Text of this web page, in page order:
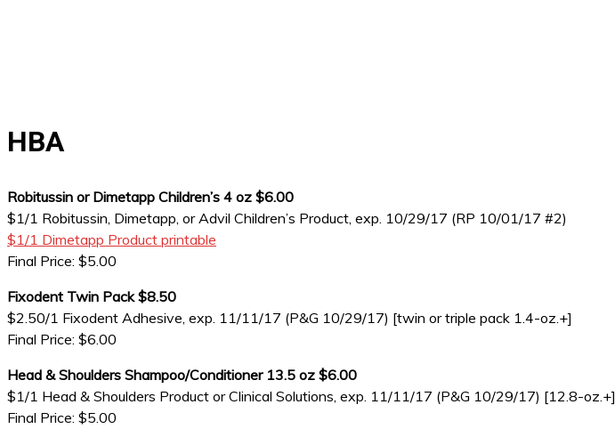
HBA
Robitussin or Dimetapp Children’s 4 oz $6.00
$1/1 Robitussin, Dimetapp, or Advil Children’s Product, exp. 10/29/17 (RP 10/01/17 #2)
$1/1 Dimetapp Product printable
Final Price: $5.00
Fixodent Twin Pack $8.50
$2.50/1 Fixodent Adhesive, exp. 11/11/17 (P&G 10/29/17) [twin or triple pack 1.4-oz.+]
Final Price: $6.00
Head & Shoulders Shampoo/Conditioner 13.5 oz $6.00
$1/1 Head & Shoulders Product or Clinical Solutions, exp. 11/11/17 (P&G 10/29/17) [12.8-oz.+]
Final Price: $5.00